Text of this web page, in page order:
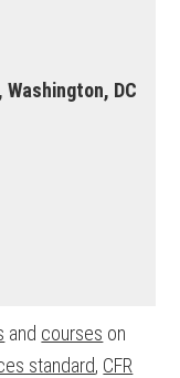
DC
and courses on
standard, CFR